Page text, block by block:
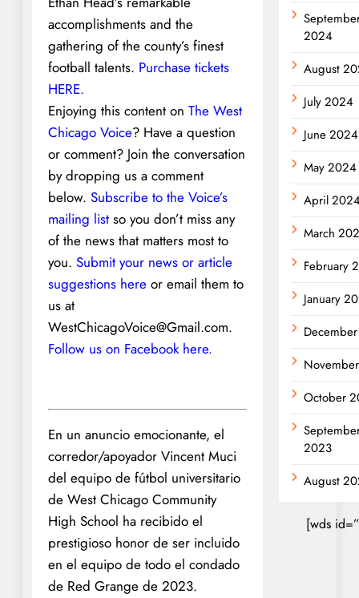
accomplishments and the
gathering of the county’s finest
football talents. Purchase tickets
HERE.
Enjoying this content on The West
Chicago Voice? Have a question
or comment? Join the conversation
by dropping us a comment
below. Subscribe to the Voice’s
mailing list so you don’t miss any
of the news that matters most to
you. Submit your news or article
suggestions here or email them to
us at
WestChicagoVoice@Gmail.com.
Follow us on Facebook here.
En un anuncio emocionante, el
corredor/apoyador Vincent Muci
del equipo de fútbol universitario
de West Chicago Community
High School ha recibido el
prestigioso honor de ser incluido
en el equipo de todo el condado
de Red Grange de 2023.
2024
August
July 2024
June 2024
May 2024
April
March
February
January
October
2023
August
[wds